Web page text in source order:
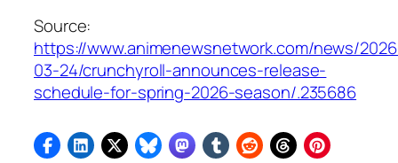
Source:
https://www.animenewsnetwork.com/news/
03-24/crunchyroll-announces-release-
schedule-for-spring-2026-season/.235686